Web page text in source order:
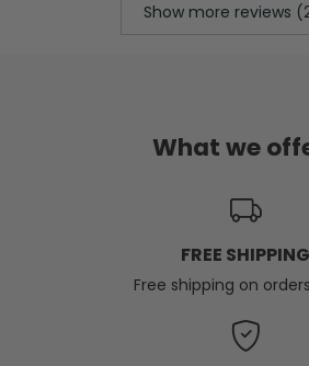
Show more reviews
What we
FREE SHIPPING
Free shipping on